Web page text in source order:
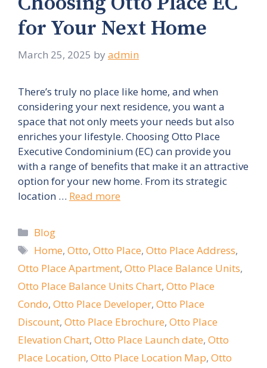
for Your Next Home
March 25, 2025 by admin
There’s truly no place like home, and when
considering your next residence, you want a
space that not only meets your needs but also
enriches your lifestyle. Choosing Otto Place
Executive Condominium (EC) can provide you
with a range of benefits that make it an attractive
option for your new home. From its strategic
location … Read more
Categories
Blog
Tags
Home,Otto,Otto Place,Otto Place Address,
Otto Place Apartment, Otto Place Balance Units,
Otto Place Balance Units Chart, Otto Place
Condo, Otto Place Developer, Otto Place
Discount, Otto Place Ebrochure, Otto Place
Elevation Chart, Otto Place Launch date, Otto
Place Location, Otto Place Location Map, Otto